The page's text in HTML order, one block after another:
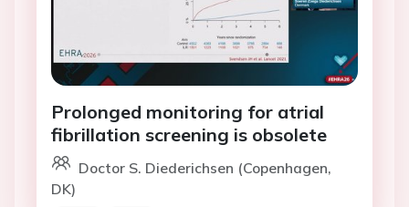
Prolonged monitoring for atrial
fibrillation screening is obsolete
Doctor S. Diederichsen (Copenhagen,
DK)